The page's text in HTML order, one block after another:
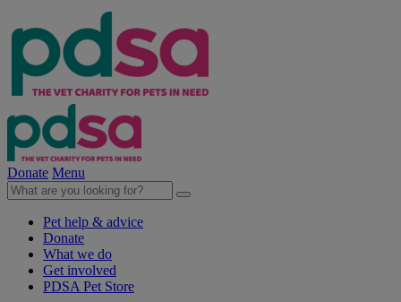
Donate Menu
Pet help & advice
Donate
What we do
Get involved
PDSA Pet Store